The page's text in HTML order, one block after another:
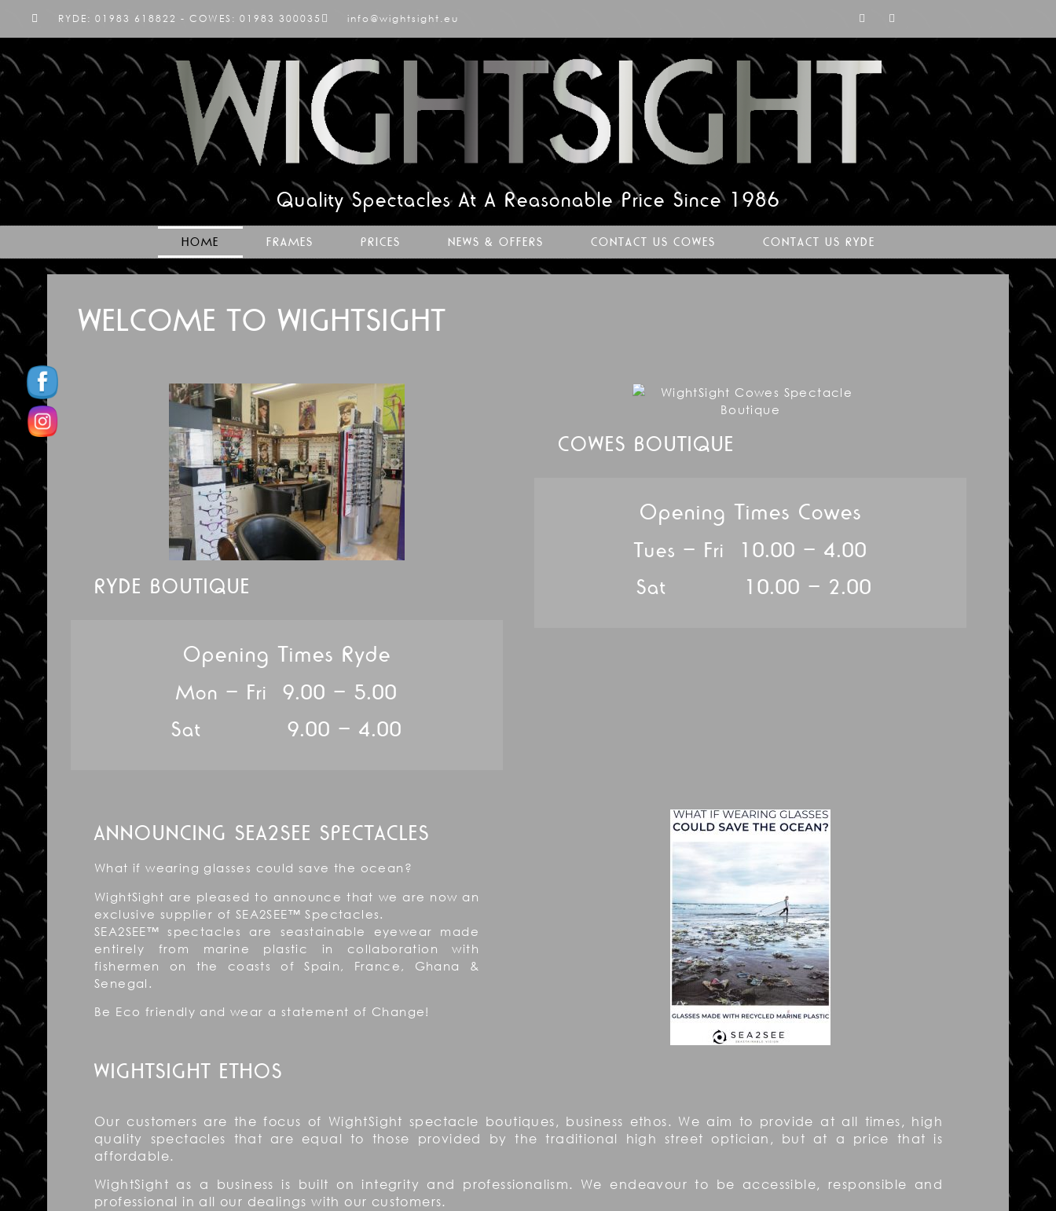
RYDE: 01983 618822 - COWES: 01983 300035 info@wightsight.eu
Quality Spectacles At A Reasonable Price Since 1986
HOME FRAMES PRICES NEWS & OFFERS CONTACT US COWES CONTACT US RYDE
WELCOME TO WIGHTSIGHT
RYDE BOUTIQUE
Opening Times Ryde
Mon – Fri 9.00 – 5.00
Sat 9.00 – 4.00
COWES BOUTIQUE
Opening Times Cowes
Tues – Fri 10.00 – 4.00
Sat 10.00 – 2.00
ANNOUNCING SEA2SEE SPECTACLES
What if wearing glasses could save the ocean?
WightSight are pleased to announce that we are now an
exclusive supplier of SEA2SEE™ Spectacles.
SEA2SEE™ spectacles are seastainable eyewear made
entirely from marine plastic in collaboration with
fishermen on the coasts of Spain, France, Ghana &
Senegal.
Be Eco friendly and wear a statement of Change!
WIGHTSIGHT ETHOS
Our customers are the focus of WightSight spectacle boutiques, business ethos. We aim to provide at all times, high
quality spectacles that are equal to those provided by the traditional high street optician, but at a price that is
affordable.
WightSight as a business is built on integrity and professionalism. We endeavour to be accessible, responsible and
professional in all our dealings with our customers.